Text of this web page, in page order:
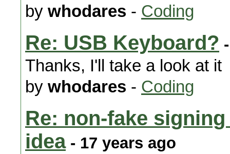
by whodares - Coding
Re: USB Keyboard?
Thanks, I'll take a look at it
by whodares - Coding
Re: non-fake
idea- 17 years ago